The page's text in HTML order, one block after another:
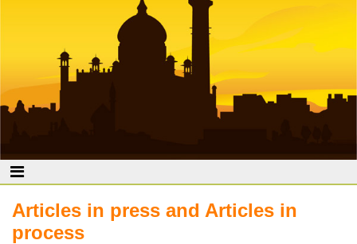
Articles in press and Articles in
process